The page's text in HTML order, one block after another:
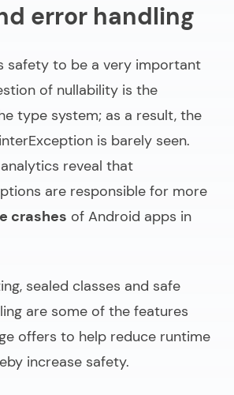
error handling
safety to be a very important
of nullability is the
type system; as a result, the
is barely seen.
analytics reveal that
are responsible for more
crashes of Android apps in
sealed classes and safe
are some of the features
offers to help reduce runtime
increase safety.